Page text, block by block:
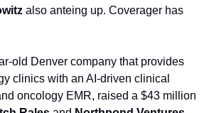
old Denver company that provides
clinics with an AI-driven clinical
oncology EMR, raised a $43 million